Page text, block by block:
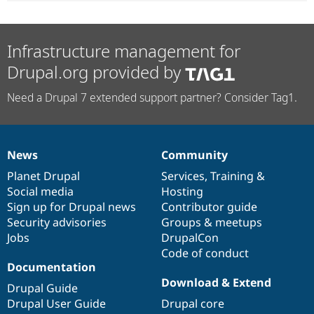
Infrastructure management for
Drupal.org provided by
Need a Drupal 7 extended support partner? Consider Tag1.
News
items
News
Planet Drupal
Social media
Sign up for Drupal news
Security advisories
Jobs
Our
community
Community
Services, Training &
Hosting
Contributor guide
Groups & meetups
DrupalCon
Code of conduct
Documentation
Documentation
Drupal Guide
Drupal User Guide
Drupal
code
base
Download & Extend
Drupal core
Governance
of
community